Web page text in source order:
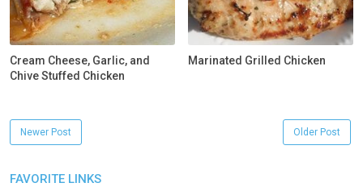
Cream Cheese, Garlic, and
Chive Stuffed Chicken
Marinated Grilled Chicken
Newer Post Older Post
FAVORITE LINKS